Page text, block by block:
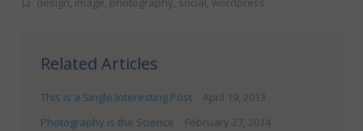
Related Articles
This is a Single Interesting Post
April 19, 2013
Photography is the Science
February 27, 2014